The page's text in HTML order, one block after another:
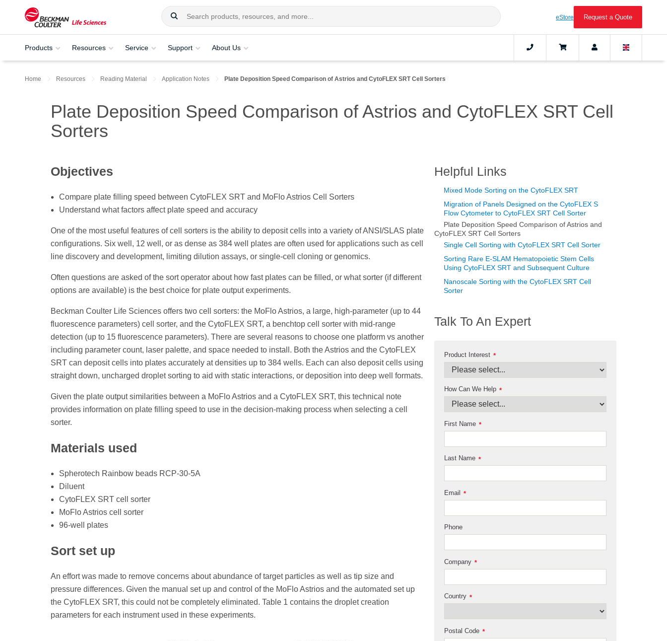
eStore Request a Quote
Products Resources Service Support About Us
Home Resources Reading Material Application Notes Plate Deposition Speed Comparison of Astrios and CytoFLEX SRT Cell Sorters
Plate Deposition Speed Comparison of Astrios and CytoFLEX SRT Cell
Sorters
Objectives
Compare plate filling speed between CytoFLEX SRT and MoFlo Astrios Cell Sorters
Understand what factors affect plate speed and accuracy
One of the most useful features of cell sorters is the ability to deposit cells into a variety of ANSI/SLAS plate
configurations. Six well, 12 well, or as dense as 384 well plates are often used for applications such as cell
line discovery and development, limiting dilution assays, or single-cell cloning or genomics.
Often questions are asked of the sort operator about how fast plates can be filled, or what sorter (if different
options are available) is the best choice for plate output experiments.
Beckman Coulter Life Sciences offers two cell sorters: the MoFlo Astrios, a large, high-parameter (up to 44
fluorescence parameters) cell sorter, and the CytoFLEX SRT, a benchtop cell sorter with mid-range
detection (up to 15 fluorescence parameters). There are several reasons to choose one platform vs another
including parameter count, laser palette, and space needed to install. Both the Astrios and the CytoFLEX
SRT can deposit cells into plates accurately at densities up to 384 wells. Each can also deposit cells using
straight down, uncharged droplet sorting to aid with static interactions, or deposition into deep well formats.
Given the plate output similarities between a MoFlo Astrios and a CytoFLEX SRT, this technical note
provides information on plate filling speed to use in the decision-making process when selecting a cell
sorter.
Materials used
Spherotech Rainbow beads RCP-30-5A
Diluent
CytoFLEX SRT cell sorter
MoFlo Astrios cell sorter
96-well plates
Sort set up
An effort was made to remove concerns about abundance of target particles as well as tip size and
pressure differences. Given the manual set up and control of the MoFlo Astrios and the automated set up
the CytoFLEX SRT, this could not be completely eliminated. Table 1 contains the droplet creation
parameters for each instrument used in these experiments.
Helpful Links
Mixed Mode Sorting on the CytoFLEX SRT
Migration of Panels Designed on the CytoFLEX S
Flow Cytometer to CytoFLEX SRT Cell Sorter
Plate Deposition Speed Comparison of Astrios and
CytoFLEX SRT Cell Sorters
Single Cell Sorting with CytoFLEX SRT Cell Sorter
Sorting Rare E-SLAM Hematopoietic Stem Cells
Using CytoFLEX SRT and Subsequent Culture
Nanoscale Sorting with the CytoFLEX SRT Cell
Sorter
Talk To An Expert
*
Product Interest
*
How Can We Help
*
First Name
*
Last Name
*
Email
Phone
*
Company
*
Country
*
Postal Code